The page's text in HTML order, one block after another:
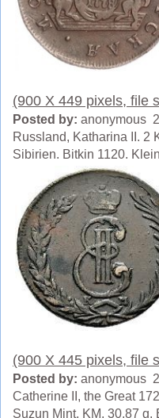
(900 X 449 pixels, file
Posted by: anonymous
Russland, Katharina II. 2
Sibirien. Bitkin 1120.
(900 X 445 pixels, file
Posted by: anonymous
Catherine II, the Great
Suzun Mint, KM. 30.87 g.